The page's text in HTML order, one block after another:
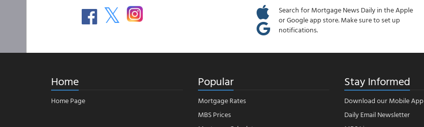
Search for Mortgage News Daily in the Apple
or Google app store. Make sure to set up
notifications.
Home
Home Page
Popular
Mortgage Rates
MBS Prices
Stay Informed
Download our Mobile App
Daily Email Newsletter